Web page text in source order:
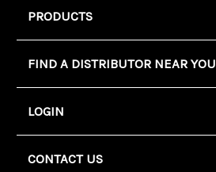
PRODUCTS
FIND A DISTRIBUTOR NEAR YOU
LOGIN
CONTACT US